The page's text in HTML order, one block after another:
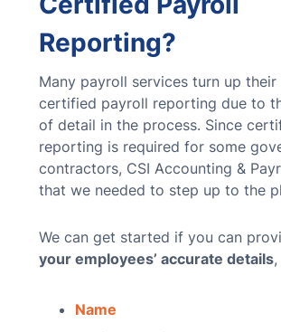
Reporting?
Many payroll services turn up their
certified payroll reporting due to
of detail in the process. Since
reporting is required for some
contractors, CSI Accounting &
that we needed to step up to the
We can get started if you can
your employees’ accurate details
Name